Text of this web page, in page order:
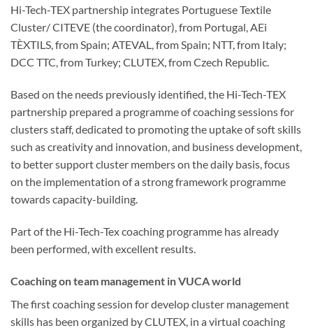
Hi-Tech-TEX partnership integrates Portuguese Textile
Cluster/ CITEVE (the coordinator), from Portugal, AEi
TÈXTILS, from Spain; ATEVAL, from Spain; NTT, from Italy;
DCC TTC, from Turkey; CLUTEX, from Czech Republic.
Based on the needs previously identified, the Hi-Tech-TEX
partnership prepared a programme of coaching sessions for
clusters staff, dedicated to promoting the uptake of soft skills
such as creativity and innovation, and business development,
to better support cluster members on the daily basis, focus
on the implementation of a strong framework programme
towards capacity-building.
Part of the Hi-Tech-Tex coaching programme has already
been performed, with excellent results.
Coaching on team management in VUCA world
The first coaching session for develop cluster management
skills has been organized by CLUTEX, in a virtual coaching